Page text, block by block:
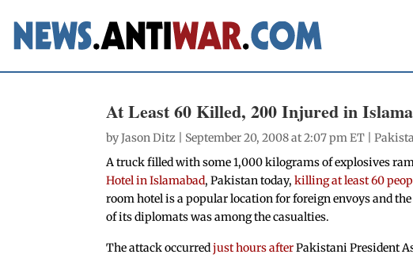
At Least 60 Killed, 200 Injured in
byJason Ditz | September 20, 2008 at 2:07 pm ET |
A truck filled with some 1,000 kilograms of explosives
Hotel in Islamabad, Pakistan today,killing at least 60
room hotel is a popular location for foreign envoys and
of its diplomats was among the casualties.
The attack occurredjust hours afterPakistani President